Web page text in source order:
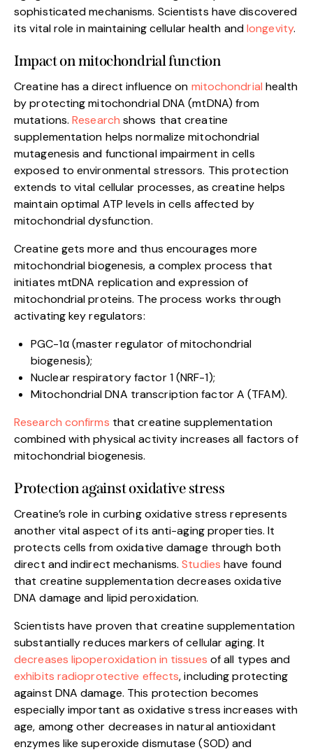
sophisticated mechanisms. Scientists have discovered
its vital role in maintaining cellular health andlongevity.
Impact on mitochondrial function
Creatine has a direct influence on mitochondrial health
by protecting mitochondrial DNA (mtDNA) from
mutations.Research shows that creatine
supplementation helps normalize mitochondrial
mutagenesis and functional impairment in cells
exposed to environmental stressors. This protection
extends to vital cellular processes, as creatine helps
maintain optimal ATP levels in cells affected by
mitochondrial dysfunction.
Creatine gets more and thus encourages more
mitochondrial biogenesis, a complex process that
initiates mtDNA replication and expression of
mitochondrial proteins. The process works through
activating key regulators:
PGC-1α (master regulator of mitochondrial
biogenesis);
Nuclear respiratory factor 1 (NRF-1);
Mitochondrial DNA transcription factor A (TFAM).
Research confirms that creatine supplementation
combined with physical activity increases all factors of
mitochondrial biogenesis.
Protection against oxidative stress
Creatine’s role in curbing oxidative stress represents
another vital aspect of its anti-aging properties. It
protects cells from oxidative damage through both
direct and indirect mechanisms.Studies have found
that creatine supplementation decreases oxidative
DNA damage and lipid peroxidation.
Scientists have proven that creatine supplementation
substantially reduces markers of cellular aging. It
decreases lipoperoxidation in tissues of all types and
exhibits radioprotective effects, including protecting
against DNA damage. This protection becomes
especially important as oxidative stress increases with
age, among other decreases in natural antioxidant
enzymes like superoxide dismutase (SOD) and